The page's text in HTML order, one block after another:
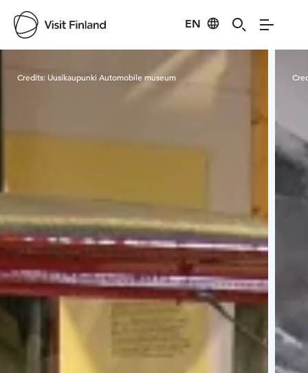
EN
Visit Finland
Credits: Uusikaupunki Automobile museum